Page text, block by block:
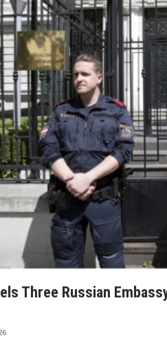
Three Russian